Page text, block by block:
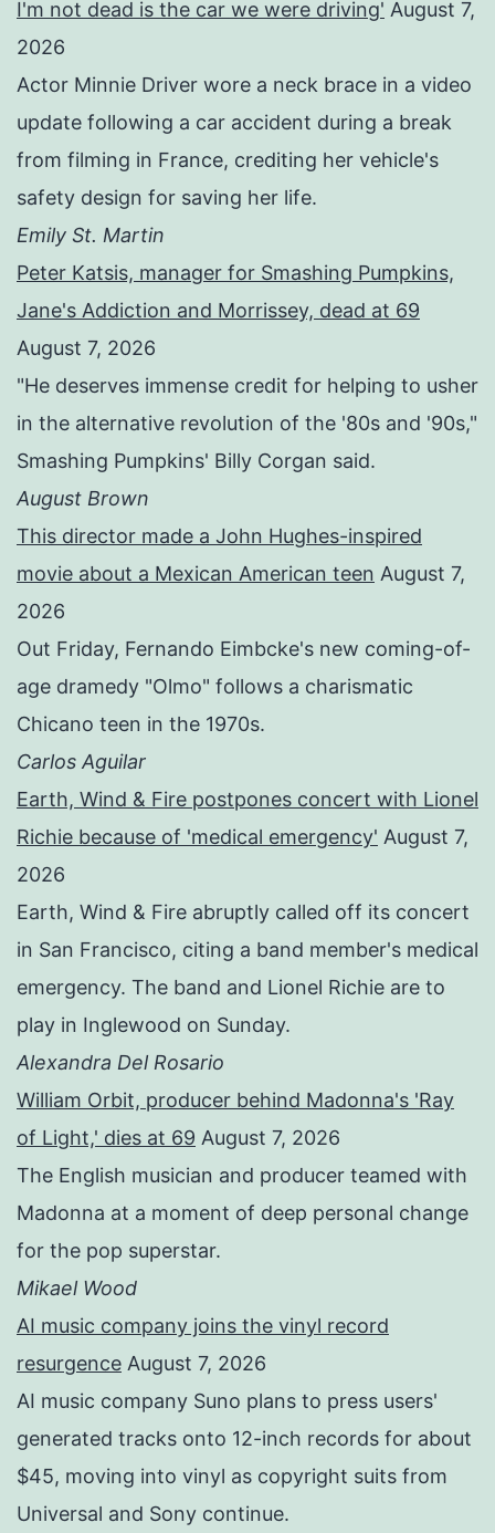
I'm not dead is the car we were driving' August 7,
2026
Actor Minnie Driver wore a neck brace in a video
update following a car accident during a break
from filming in France, crediting her vehicle's
safety design for saving her life.
Emily St. Martin
Peter Katsis, manager for Smashing Pumpkins,
Jane's Addiction and Morrissey, dead at 69
August 7, 2026
"He deserves immense credit for helping to usher
in the alternative revolution of the '80s and '90s,"
Smashing Pumpkins' Billy Corgan said.
August Brown
This director made a John Hughes-inspired
movie about a Mexican American teen August 7,
2026
Out Friday, Fernando Eimbcke's new coming-of-
age dramedy "Olmo" follows a charismatic
Chicano teen in the 1970s.
Carlos Aguilar
Earth, Wind & Fire postpones concert with Lionel
Richie because of 'medical emergency' August 7,
2026
Earth, Wind & Fire abruptly called off its concert
in San Francisco, citing a band member's medical
emergency. The band and Lionel Richie are to
play in Inglewood on Sunday.
Alexandra Del Rosario
William Orbit, producer behind Madonna's 'Ray
of Light,' dies at 69 August 7, 2026
The English musician and producer teamed with
Madonna at a moment of deep personal change
for the pop superstar.
Mikael Wood
AI music company joins the vinyl record
resurgence August 7, 2026
AI music company Suno plans to press users'
generated tracks onto 12-inch records for about
$45, moving into vinyl as copyright suits from
Universal and Sony continue.